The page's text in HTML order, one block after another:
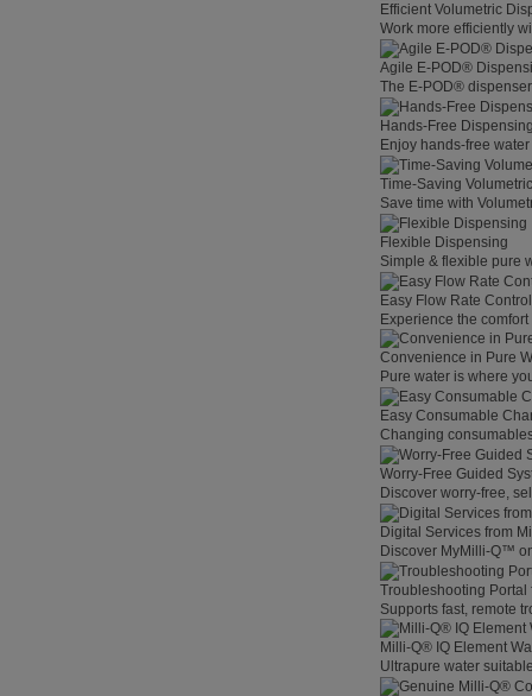
Efficient Volumetric
Work more efficiently
Agile E-POD®
The E-POD®
Hands-Free
Enjoy hands-free
Time-Saving
Save time with
Flexible Dispensing
Simple & flexible pure
Easy Flow Rate Control
Experience the
Convenience in Pure
Pure water is where
Easy Consumable
Changing
Worry-Free Guided
Discover worry-free,
Digital Services from
Discover MyMilli-Q™
Troubleshooting
Supports fast, remote
Milli-Q® IQ Element
Ultrapure water